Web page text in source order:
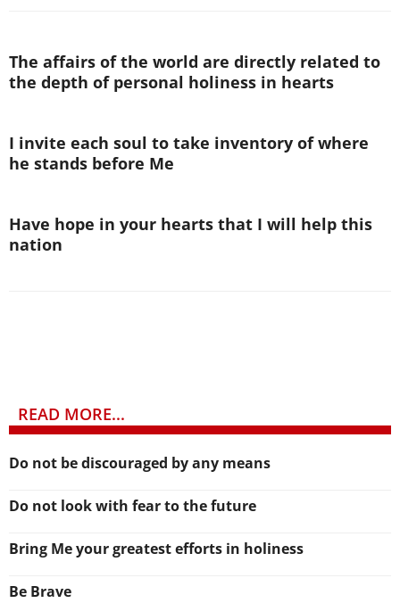
The affairs of the world are directly related to
the depth of personal holiness in hearts
I invite each soul to take inventory of where
he stands before Me
Have hope in your hearts that I will help this
nation
READ MORE...
Do not be discouraged by any means
Do not look with fear to the future
Bring Me your greatest efforts in holiness
Be Brave